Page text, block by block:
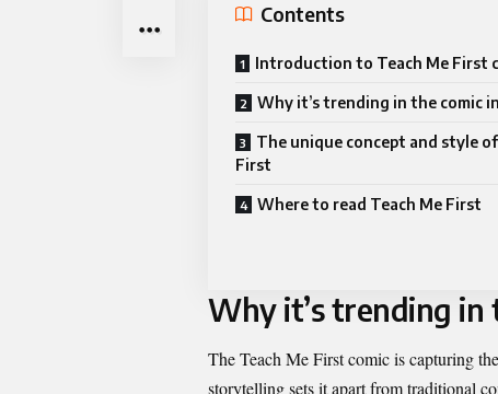
Contents
Introduction to Teach Me First
Why it’s trending in the comic
The unique concept and style
First
Where to read Teach Me First
Why it’s trending
The Teach Me First comic is capturing
storytelling sets it apart from traditional